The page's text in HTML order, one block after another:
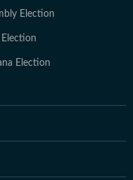
Election
Election
Election